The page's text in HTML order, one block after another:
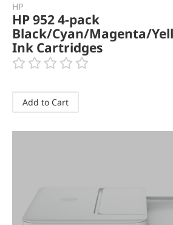
HP
HP 952 4-pack
Black/Cyan/Magenta/
Ink Cartridges
Add to Cart